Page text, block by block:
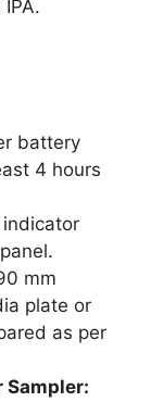
battery
4 hours
mm
plate or
as per
Sampler: